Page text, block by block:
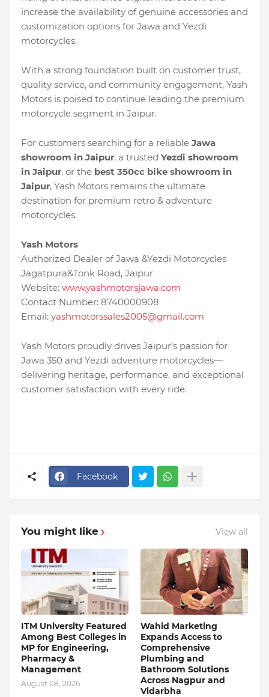
increase the availability of genuine accessories and
customization options for Jawa and Yezdi
motorcycles.
With a strong foundation built on customer trust,
quality service, and community engagement, Yash
Motors is poised to continue leading the premium
motorcycle segment in Jaipur.
For customers searching for a reliable Jawa
showroom in Jaipur, a trusted Yezdi showroom
in Jaipur, or the best 350cc bike showroom in
Jaipur, Yash Motors remains the ultimate
destination for premium retro & adventure
motorcycles.
Yash Motors
Authorized Dealer of Jawa &Yezdi Motorcycles
Jagatpura&Tonk Road, Jaipur
Website: www.yashmotorsjawa.com
Contact Number: 8740000908
Email: yashmotorssales2005@gmail.com
Yash Motors proudly drives Jaipur’s passion for
Jawa 350 and Yezdi adventure motorcycles—
delivering heritage, performance, and exceptional
customer satisfaction with every ride.
Facebook
You might like View all
ITM University Featured
Among Best Colleges in
MP for Engineering,
Pharmacy &
Management
August 08, 2026
Wahid Marketing
Expands Access to
Comprehensive
Plumbing and
Bathroom Solutions
Across Nagpur and
Vidarbha